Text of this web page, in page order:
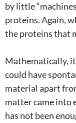
by little
proteins. Again,
the proteins that
Mathematically,
could have
material apart
matter came into
has not been